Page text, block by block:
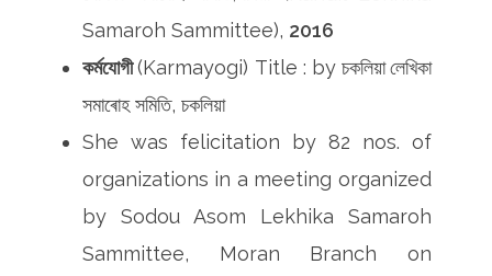
Samaroh Sammittee), 2016
কৰ্মযোগী(Karmayogi) Title : by চকলিয়া লেখিকা
সমাৰোহ সমিতি, চকলিয়া
She was felicitation by 82 nos. of
organizations in a meeting organized
by Sodou Asom Lekhika Samaroh
Sammittee, Moran Branch on